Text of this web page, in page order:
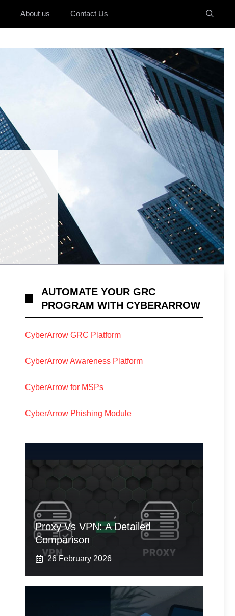
About us Contact Us
AUTOMATE YOUR GRC
PROGRAM WITH CYBERARROW
CyberArrow GRC Platform
CyberArrow Awareness Platform
CyberArrow for MSPs
CyberArrow Phishing Module
Proxy Vs VPN: A Detailed
Comparison
26 February 2026